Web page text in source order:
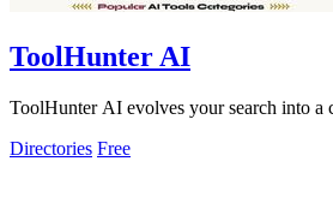
ToolHunter AI
ToolHunter AI evolves your search into
Directories Free